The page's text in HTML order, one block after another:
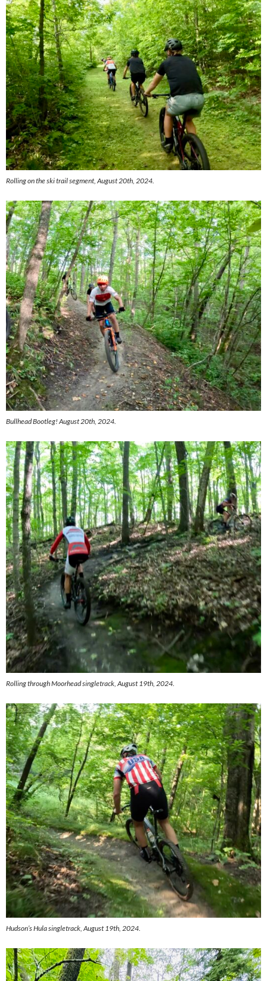
Rolling on the ski trail segment, August 20th, 2024.
Bullhead Bootleg! August 20th, 2024.
Rolling through Moorhead singletrack, August 19th, 2024.
Hudson’s Hula singletrack, August 19th, 2024.